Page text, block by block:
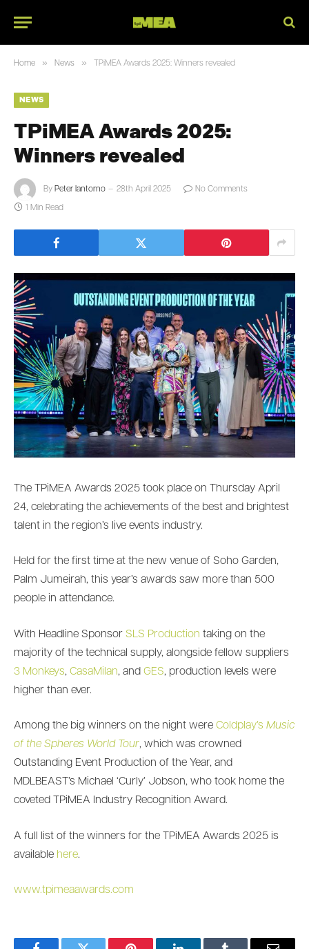
Home » News » TPiMEA Awards 2025: Winners revealed
NEWS
TPiMEA Awards 2025:
Winners revealed
By Peter Iantorno 28th April 2025 No Comments
1 Min Read
The TPiMEA Awards 2025 took place on Thursday April
24, celebrating the achievements of the best and brightest
talent in the region’s live events industry.
Held for the first time at the new venue of Soho Garden,
Palm Jumeirah, this year’s awards saw more than 500
people in attendance.
With Headline Sponsor SLS Production taking on the
majority of the technical supply, alongside fellow suppliers
3 Monkeys, CasaMilan, and GES, production levels were
higher than ever.
Among the big winners on the night were Coldplay’s Music
of the Spheres World Tour, which was crowned
Outstanding Event Production of the Year, and
MDLBEAST’s Michael ‘Curly’ Jobson, who took home the
coveted TPiMEA Industry Recognition Award.
A full list of the winners for the TPiMEA Awards 2025 is
available here.
www.tpimeaawards.com